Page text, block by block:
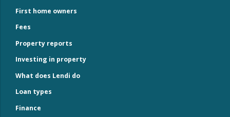
First home owners
Fees
Property reports
Investing in property
What does Lendi do
Loan types
Finance